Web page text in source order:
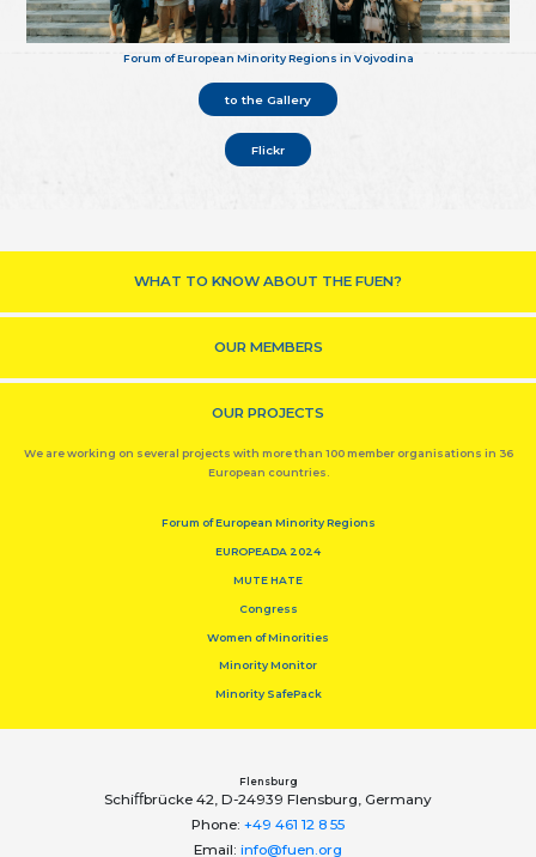
Forum of European Minority Regions in Vojvodina
to the Gallery
Flickr
WHAT TO KNOW ABOUT THE FUEN?
OUR MEMBERS
OUR PROJECTS
We are working on several projects with more than 100 member organisations in 36
European countries.
Forum of European Minority Regions
EUROPEADA 2024
MUTE HATE
Congress
Women of Minorities
Minority Monitor
Minority SafePack
Flensburg
Schiﬀbrücke 42, D-24939 Flensburg, Germany
Phone: +49 461 12 8 55
Email: info@fuen.org